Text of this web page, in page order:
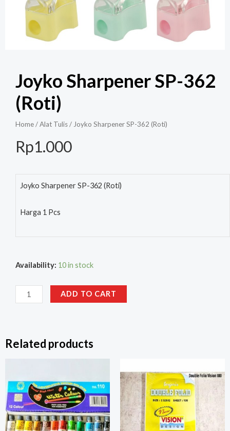
Joyko Sharpener SP-362
(Roti)
Home/Alat Tulis/ Joyko Sharpener SP-362 (Roti)
Rp1.000
Joyko Sharpener SP-362 (Roti)
Harga 1 Pcs
Availability: 10 in stock
ADD TO CART
Related products